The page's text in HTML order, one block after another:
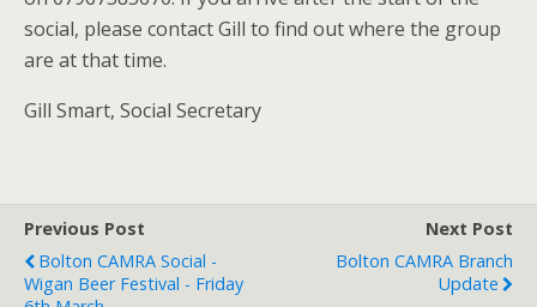
social, please contact Gill to find out where the group
are at that time.
Gill Smart, Social Secretary
Previous Post
Bolton CAMRA Social -
Wigan Beer Festival - Friday
Next Post
Bolton CAMRA Branch
Update